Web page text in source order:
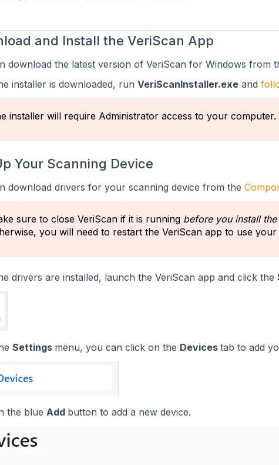
and Install the VeriScan App
download the latest version of VeriScan for Windows from
installer is downloaded, run VeriScanInstaller.exeand
installer will require Administrator access to your computer.
Your Scanning Device
download drivers for your scanning device from the
sure to close VeriScan if it is running before you install
you will need to restart the VeriScan app to use your
drivers are installed, launch the VeriScan app and click the
Settings menu, you can click on the Devices tab to add
the blue Add button to add a new device.